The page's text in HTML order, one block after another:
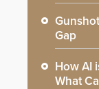
Gap
How AI
What